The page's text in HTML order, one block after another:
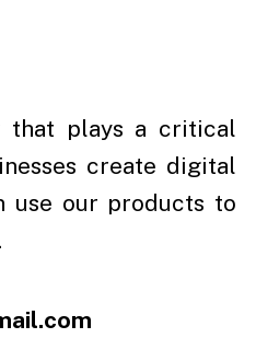
that plays a critical
create digital
use our products to